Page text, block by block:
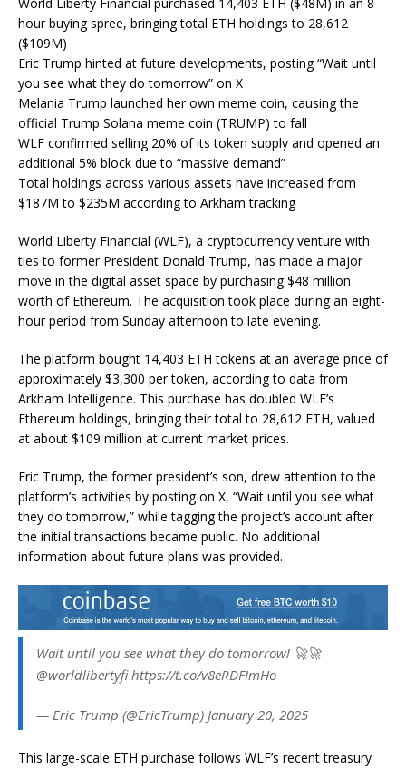
hour buying spree, bringing total ETH holdings to 28,612
($109M)
Eric Trump hinted at future developments, posting “Wait until
you see what they do tomorrow” on X
Melania Trump launched her own meme coin, causing the
official Trump Solana meme coin (TRUMP) to fall
WLF confirmed selling 20% of its token supply and opened an
additional 5% block due to “massive demand”
Total holdings across various assets have increased from
$187M to $235M according to Arkham tracking
World Liberty Financial (WLF), a cryptocurrency venture with
ties to former President Donald Trump, has made a major
move in the digital asset space by purchasing $48 million
worth of Ethereum. The acquisition took place during an eight-
hour period from Sunday afternoon to late evening.
The platform bought 14,403 ETH tokens at an average price of
approximately $3,300 per token, according to data from
Arkham Intelligence. This purchase has doubled WLF’s
Ethereum holdings, bringing their total to 28,612 ETH, valued
at about $109 million at current market prices.
Eric Trump, the former president’s son, drew attention to the
platform’s activities by posting on X, “Wait until you see what
they do tomorrow,” while tagging the project’s account after
the initial transactions became public. No additional
information about future plans was provided.
Wait until you see what they do tomorrow! 🚀🚀
@worldlibertyfi https://t.co/v8eRDFImHo
— Eric Trump (@EricTrump) January 20, 2025
This large-scale ETH purchase follows WLF’s recent treasury